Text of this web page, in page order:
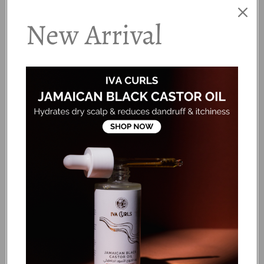
Step 2
melt down all dirt and product build-up.
Step 3
Add some more product to your lengths and gently
detangle using your fingers, a brush or a wide tooth
comb.
Rinse thoroughly. If your hair is particularly dry, follow
with Curlsmith® Essential Moisture Conditioner!
Water (Aqua / Eau), Cetearyl Alcohol, Hydroxypropyl Starch
Phosphate, Cetyl Palmitate, Behentrimonium Chloride,
New Arrival